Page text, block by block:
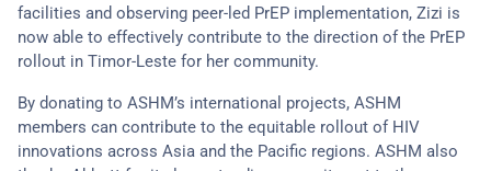
facilities and observing peer-led PrEP implementation, Zizi is
now able to effectively contribute to the direction of the PrEP
rollout in Timor-Leste for her community.
By donating to ASHM’s international projects, ASHM
members can contribute to the equitable rollout of HIV
innovations across Asia and the Pacific regions. ASHM also